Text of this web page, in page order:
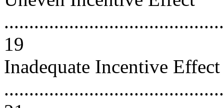
19
Inadequate Incentive Effect